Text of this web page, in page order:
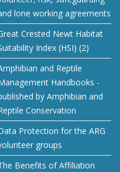
lone working agreements
Crested Newt Habitat
Index (HSI) (2)
and Reptile
Handbooks -
by Amphibian and
Conservation
Protection for the ARG
groups
Benefits of Affiliation